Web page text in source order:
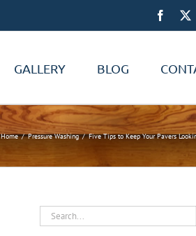
GALLERY BLOG
Home Pressure Washing Five Tips to Keep Your Pavers
Search
for: